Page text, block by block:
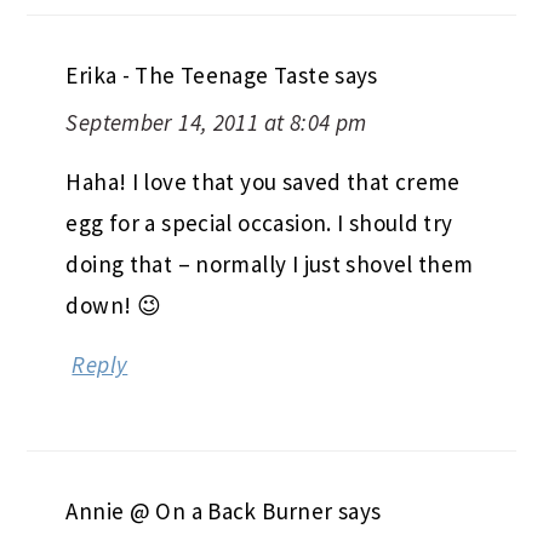
Erika - The Teenage Taste says
September 14, 2011 at 8:04 pm
Haha! I love that you saved that creme
egg for a special occasion. I should try
doing that – normally I just shovel them
down! 😉
Reply
Annie @ On a Back Burner says